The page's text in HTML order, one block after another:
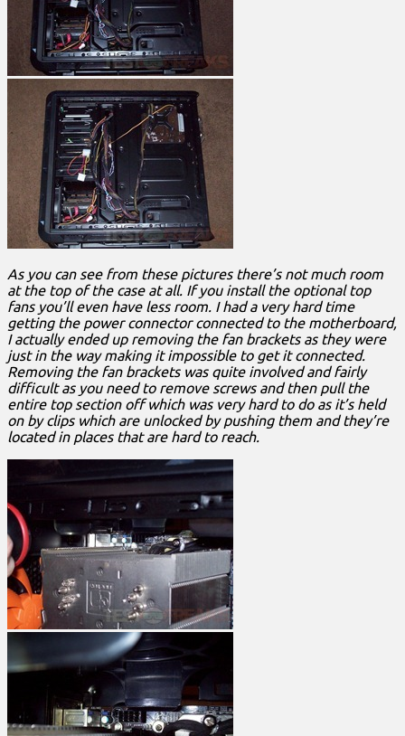
As you can see from these pictures there’s not much room
at the top of the case at all. If you install the optional top
fans you’ll even have less room. I had a very hard time
getting the power connector connected to the motherboard,
I actually ended up removing the fan brackets as they were
just in the way making it impossible to get it connected.
Removing the fan brackets was quite involved and fairly
difficult as you need to remove screws and then pull the
entire top section off which was very hard to do as it’s held
on by clips which are unlocked by pushing them and they’re
located in places that are hard to reach.